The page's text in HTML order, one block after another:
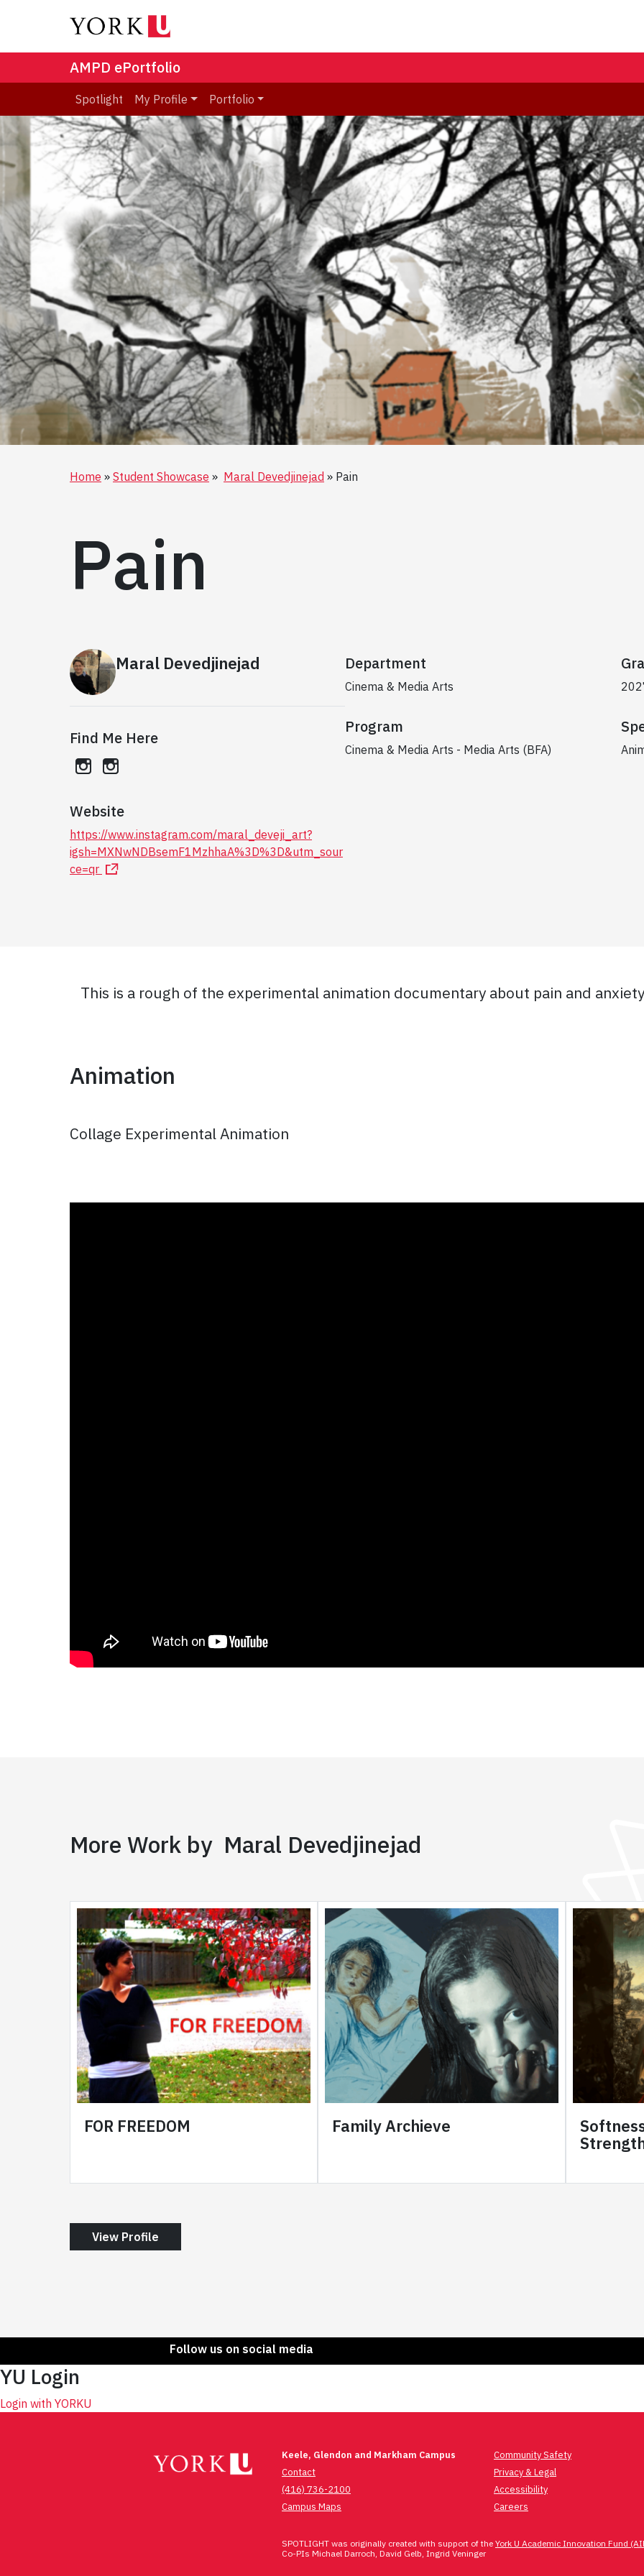
AMPD ePortfolio
Spotlight My Profile Portfolio
Home Student Showcase Maral Devedjinejad Pain
Pain
Maral Devedjinejad
Find Me Here
instagram
Website
https://www.instagram.com/maral_deveji_art?
igsh=MXNwNDBsemF1MzhhaA%3D%3D&utm_sour
ce=qr
Department
Cinema & Media Arts
Program
Cinema & Media Arts - Media Arts (BFA)
This is a rough of the experimental animation documentary about pain and
Animation
Collage Experimental Animation
More Work by Maral Devedjinejad
FOR FREEDOM Family Archieve
View Profile
Follow us on social media
YU Login
Login with YORKU
Keele, Glendon and Markham Campus
Contact
(416) 736-2100
Campus Maps
Community Safety
Privacy & Legal
Accessibility
Careers
SPOTLIGHT was originally created with support of the York U Academic Innovation Fund
Co-PIs Michael Darroch, David Gelb, Ingrid Veninger